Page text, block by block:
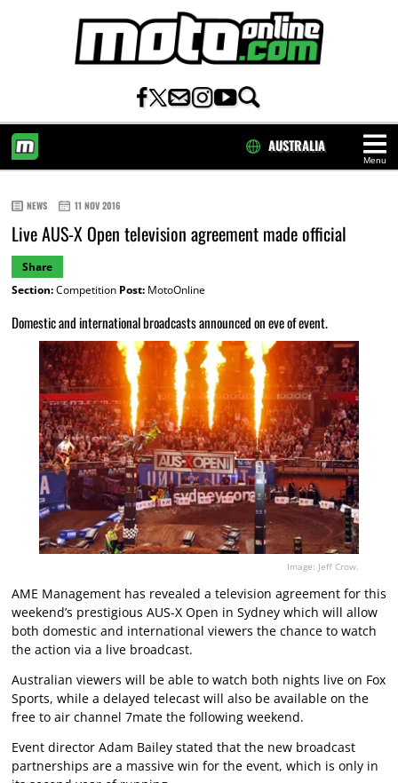
Menu
AUSTRALIA
NEWS 11 NOV 2016
Live AUS-X Open television agreement made official
Share
Section:Competition Post:MotoOnline
Domestic and international broadcasts announced on eve of event.
Image: Jeff Crow.
AME Management has revealed a television agreement for this
weekend’s prestigious AUS-X Open in Sydney which will allow
both domestic and international viewers the chance to watch
the action via a live broadcast.
Australian viewers will be able to watch both nights live on Fox
Sports, while a delayed telecast will also be available on the
free to air channel 7mate the following weekend.
Event director Adam Bailey stated that the new broadcast
partnerships are a massive win for the event, which is only in